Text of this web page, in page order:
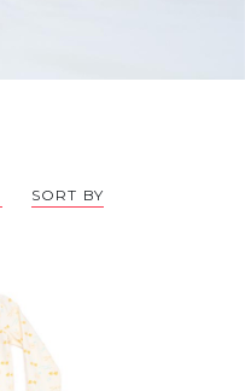
SORT BY